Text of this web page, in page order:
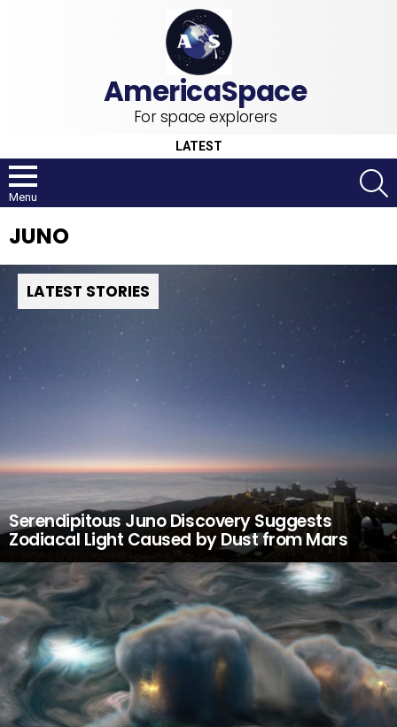
For space explorers
LATEST
Menu
JUNO
LATEST STORIES
Serendipitous Juno Discovery Suggests
Zodiacal Light Caused by Dust from Mars